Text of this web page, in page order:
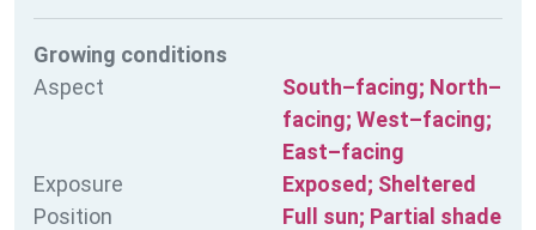
Growing conditions
Aspect
South–facing; North–
facing; West–facing;
East–facing
Exposure
Exposed; Sheltered
Position
Full sun; Partial shade